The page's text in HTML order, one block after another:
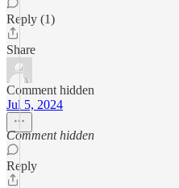
Reply (1)
Share
Comment hidden
Jul 5, 2024
Comment hidden
Reply